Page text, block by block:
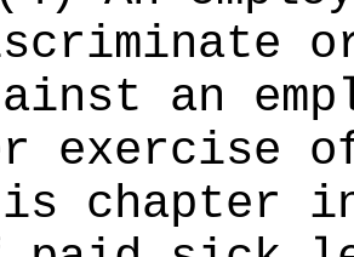
an
exercise
chapter